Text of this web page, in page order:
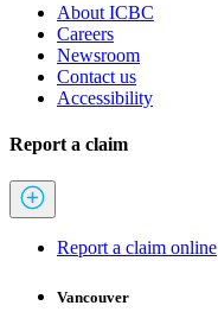
About ICBC
Careers
Newsroom
Contact us
Accessibility
Report a claim
Report a claim online
Vancouver